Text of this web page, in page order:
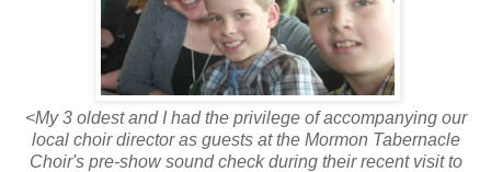
<My 3 oldest and I had the privilege of accompanying our
local choir director as guests at the Mormon Tabernacle
Choir's pre-show sound check during their recent visit to